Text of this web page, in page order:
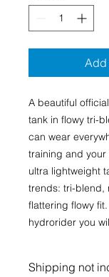
Add
A beautiful
tank in flowy tri-
can wear
training and
ultra lightweight
trends: tri-blend,
flattering flowy
hydrorider you
Shipping not